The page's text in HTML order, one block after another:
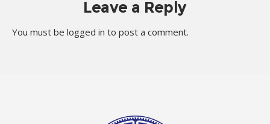
Leave a Reply
You must be logged in to post a comment.